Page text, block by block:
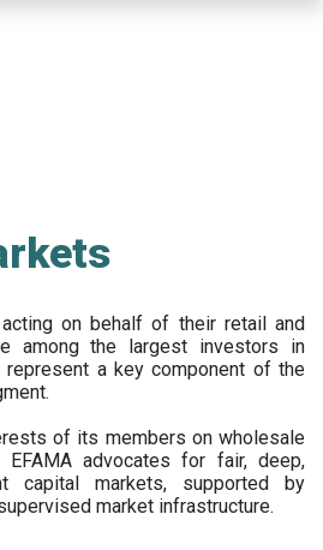
on behalf of their retail and
among the largest investors in
represent a key component of the
of its members on wholesale
advocates for fair, deep,
capital markets, supported by
market infrastructure.